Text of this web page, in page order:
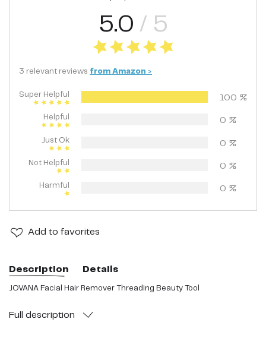
Add to favorites
5.0 / 5
3 relevant reviews from Amazon >
Super Helpful 100 %
Helpful 0 %
Just Ok 0 %
Not Helpful 0 %
Harmful 0 %
Description Details
JOVANA Facial Hair Remover Threading Beauty Tool
Full description